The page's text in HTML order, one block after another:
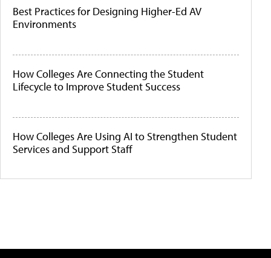
Best Practices for Designing Higher-Ed AV
Environments
How Colleges Are Connecting the Student
Lifecycle to Improve Student Success
How Colleges Are Using AI to Strengthen Student
Services and Support Staff